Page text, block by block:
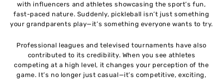
with influencers and athletes showcasing the sport’s fun,
fast-paced nature. Suddenly, pickleball isn’t just something
your grandparents play—it’s something everyone wants to try.
Professional leagues and televised tournaments have also
contributed to its credibility. When you see athletes
competing at a high level, it changes your perception of the
game. It’s no longer just casual—it’s competitive, exciting,